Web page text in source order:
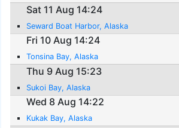
Sat 11 Aug 14:24
Seward Boat Harbor, Alaska
Fri 10 Aug 14:24
Tonsina Bay, Alaska
Thu 9 Aug 15:23
Sukoi Bay, Alaska
Wed 8 Aug 14:22
Kukak Bay, Alaska